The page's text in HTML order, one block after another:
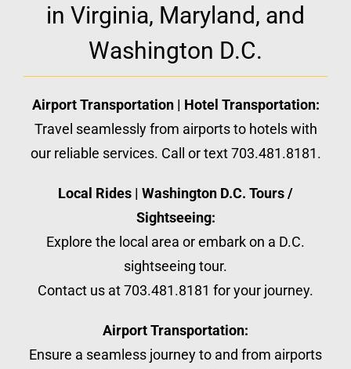
in Virginia, Maryland, and
Washington D.C.
Airport Transportation | Hotel Transportation:
Travel seamlessly from airports to hotels with
our reliable services. Call or text 703.481.8181.
Local Rides | Washington D.C. Tours /
Sightseeing:
Explore the local area or embark on a D.C.
sightseeing tour.
Contact us at 703.481.8181 for your journey.
Airport Transportation:
Ensure a seamless journey to and from airports